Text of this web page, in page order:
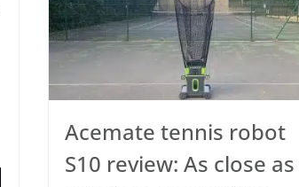
Acemate tennis robot
S10 review: As close